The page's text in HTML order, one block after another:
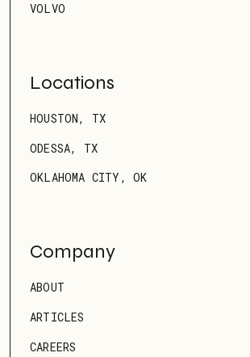
VOLVO
Locations
HOUSTON, TX
ODESSA, TX
OKLAHOMA CITY, OK
Company
ABOUT
ARTICLES
CAREERS